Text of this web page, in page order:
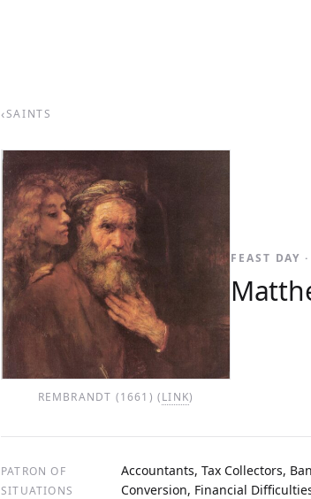
‹SAINTS
REMBRANDT (1661) (LINK)
FEAST DAY
PATRON OF Accountants, Tax Collectors,
SITUATIONS Conversion, Financial